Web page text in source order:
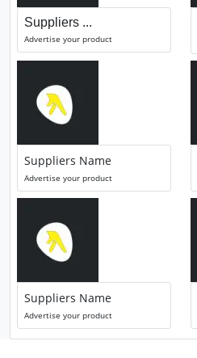
Suppliers ...
Advertise your product
Suppliers Name
Advertise your product
Suppliers Name
Advertise your product